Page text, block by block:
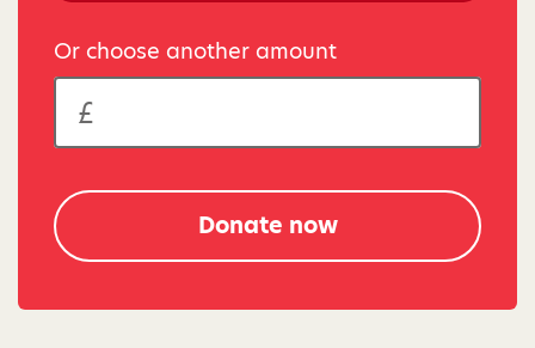
Or choose another amount
Donate now